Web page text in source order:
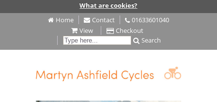
What are cookies?
Home
Contact
01633601040
View
Checkout
Search